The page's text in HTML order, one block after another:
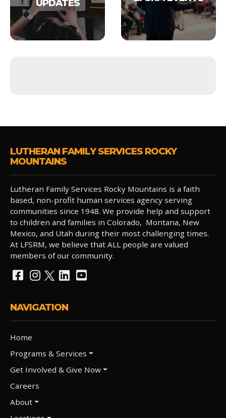
UPDATES
LUTHERAN FAMILY SERVICES ROCKY
MOUNTAINS
Lutheran Family Services Rocky Mountains is a faith
based, non-profit human services agency serving
communities since 1948. We provide help and support
to children and families in Colorado, Montana, New
Mexico, and Utah during their most challenging times.
At LFSRM, we believe that ALL people are valued
members of our community.
NAVIGATION
Home
Programs & Services
Get Involved & Give Now
Careers
About